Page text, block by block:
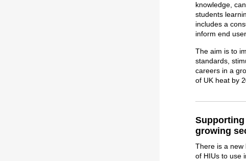
knowledge,
students
includes a
inform end
The aim is to
standards,
careers in a
of UK heat by
growing
There is a new
of HIUs to use